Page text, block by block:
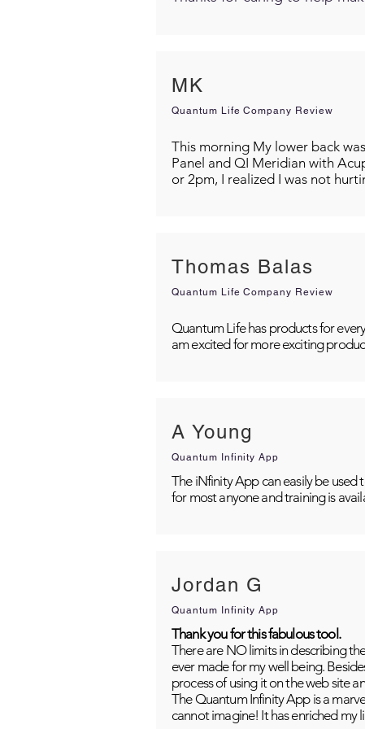
MK
Quantum Life Company Review
This morning My lower back
Panel and QI Meridian with
or 2pm, I realized I was not
Thomas Balas
Quantum Life Company Review
Quantum Life has products for
am excited for more exciting
A Young
Quantum Infinity App
The iNfinity App can easily be
for most anyone and training is
Jordan G
Quantum Infinity App
Thank you for this fabulous tool.
There are NO limits in describing
ever made for my well being.
process of using it on the web site
The Quantum Infinity App is a
cannot imagine! It has enriched my